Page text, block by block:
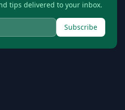
tips delivered to your inbox.
Subscribe